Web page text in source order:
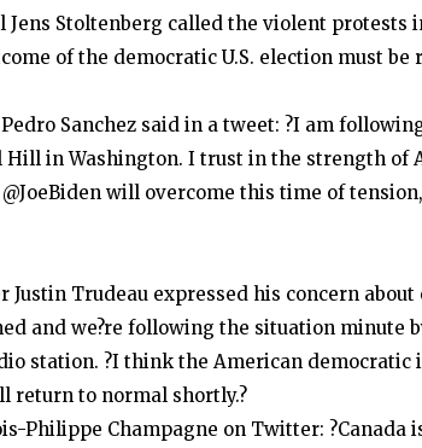
Jens Stoltenberg called the violent protests
of the democratic U.S. election must be
Sanchez said in a tweet: ?I am
in Washington. I trust in the strength of
will overcome this time of
Justin Trudeau expressed his concern about
and we?re following the situation minute
station. ?I think the American
return to normal shortly.?
Philippe Champagne on Twitter: ?Canada